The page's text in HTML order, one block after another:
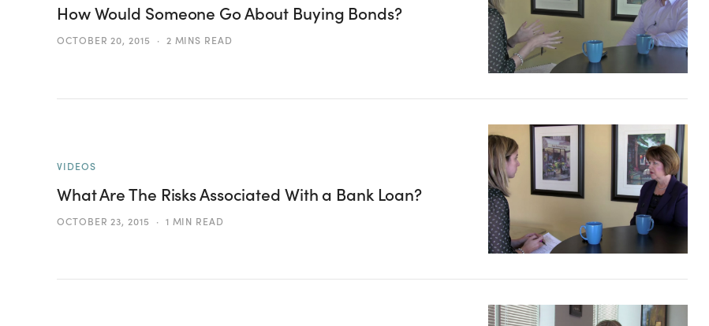
How Would Someone Go About Buying Bonds?
OCTOBER 20, 2015 2 MINS READ
VIDEOS
What Are The Risks Associated With a Bank Loan?
OCTOBER 23, 2015 1 MIN READ